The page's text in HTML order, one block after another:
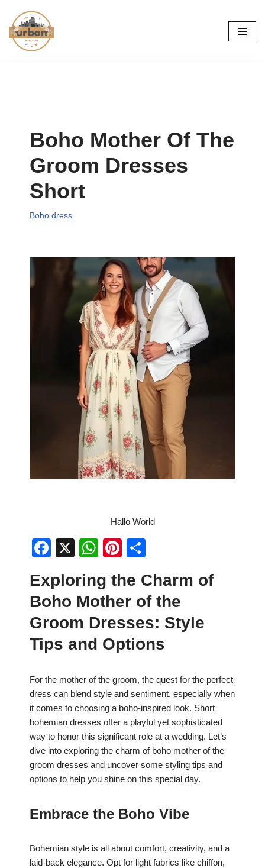
Skip
to
Boho Mother Of The
Groom Dresses
Short
Boho dress
Hallo World
F
c
e
b
o
k
X
W
at
s
A
p
Pi
er
e
st
ar
e
Exploring the Charm of
Boho Mother of the
Groom Dresses: Style
Tips and Options
For the mother of the groom, the quest for the perfect
dress can blend style and sentiment, especially when
it comes to choosing a boho-inspired look. Short
bohemian dresses offer a playful yet sophisticated
way to honor this significant role at a wedding. Let’s
dive into exploring the charm of boho mother of the
groom dresses and uncover some styling tips and
options to help you shine on this special day.
Embrace the Boho Vibe
Bohemian style is all about comfort, creativity, and a
laid-back elegance. Opt for light fabrics like chiffon,